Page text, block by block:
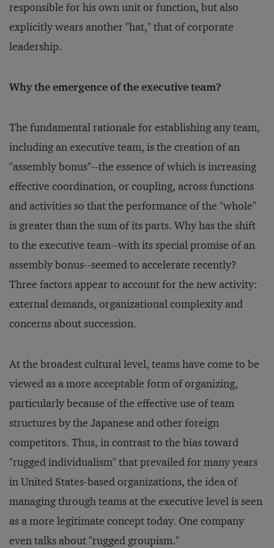
responsible for his own unit or function, but also
explicitly wears another "hat," that of corporate
leadership.
Why the emergence of the executive team?
The fundamental rationale for establishing any team,
including an executive team, is the creation of an
"assembly bonus"--the essence of which is increasing
effective coordination, or coupling, across functions
and activities so that the performance of the "whole"
is greater than the sum of its parts. Why has the shift
to the executive team--with its special promise of an
assembly bonus--seemed to accelerate recently?
Three factors appear to account for the new activity:
external demands, organizational complexity and
concerns about succession.
At the broadest cultural level, teams have come to be
viewed as a more acceptable form of organizing,
particularly because of the effective use of team
structures by the Japanese and other foreign
competitors. Thus, in contrast to the bias toward
"rugged individualism" that prevailed for many years
in United States-based organizations, the idea of
managing through teams at the executive level is seen
as a more legitimate concept today. One company
even talks about "rugged groupism."